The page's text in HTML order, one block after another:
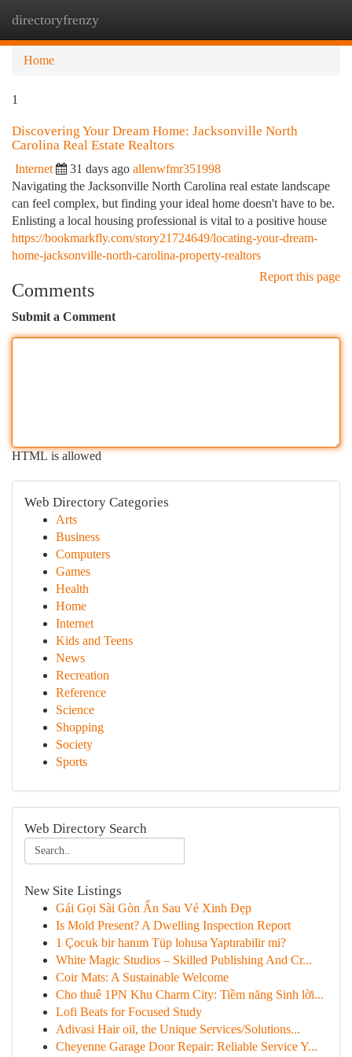
directoryfrenzy
Home
1
Discovering Your Dream Home: Jacksonville North
Carolina Real Estate Realtors
Internet 31 days ago allenwfmr351998
Navigating the Jacksonville North Carolina real estate landscape
can feel complex, but finding your ideal home doesn't have to be.
Enlisting a local housing professional is vital to a positive house
https://bookmarkfly.com/story21724649/locating-your-dream-
home-jacksonville-north-carolina-property-realtors
Report this page
Comments
Submit a Comment
HTML is allowed
Web Directory Categories
Arts
Business
Computers
Games
Health
Home
Internet
Kids and Teens
News
Recreation
Reference
Science
Shopping
Society
Sports
Web Directory Search
New Site Listings
Gái Gọi Sài Gòn Ẩn Sau Vẻ Xinh Đẹp
Is Mold Present? A Dwelling Inspection Report
1 Çocuk bir hanım Tüp lohusa Yaptırabilir mi?
White Magic Studios – Skilled Publishing And Cr...
Coir Mats: A Sustainable Welcome
Cho thuê 1PN Khu Charm City: Tiềm năng Sinh lời...
Lofi Beats for Focused Study
Adivasi Hair oil, the Unique Services/Solutions...
Cheyenne Garage Door Repair: Reliable Service Y...